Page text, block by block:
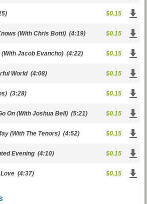
$0.15
(With Chris Botti) (4:19) $0.15
(With Jacob Evancho) (4:22) $0.15
World(4:08) $0.15
(3:28) $0.15
On (With Joshua Bell) (5:21) $0.15
(With The Tenors) (4:52) $0.15
Evening (4:10) $0.15
Love (4:37) $0.15